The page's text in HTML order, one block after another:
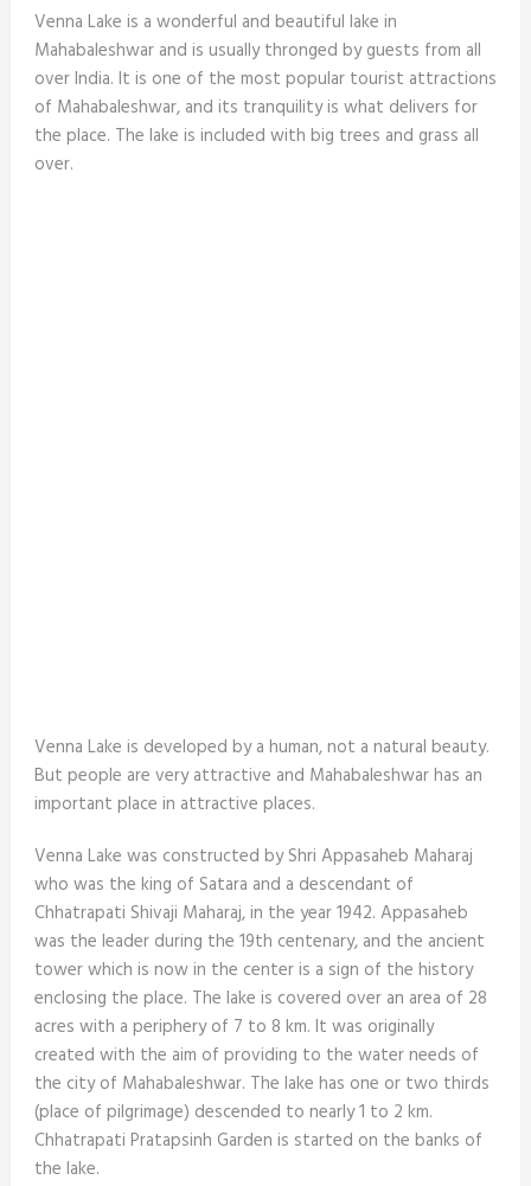
Venna Lake is a wonderful and beautiful lake in
Mahabaleshwar and is usually thronged by guests from all
over India. It is one of the most popular tourist attractions
of Mahabaleshwar, and its tranquility is what delivers for
the place. The lake is included with big trees and grass all
over.
Venna Lake is developed by a human, not a natural beauty.
But people are very attractive and Mahabaleshwar has an
important place in attractive places.
Venna Lake was constructed by Shri Appasaheb Maharaj
who was the king of Satara and a descendant of
Chhatrapati Shivaji Maharaj, in the year 1942. Appasaheb
was the leader during the 19th centenary, and the ancient
tower which is now in the center is a sign of the history
enclosing the place. The lake is covered over an area of 28
acres with a periphery of 7 to 8 km. It was originally
created with the aim of providing to the water needs of
the city of Mahabaleshwar. The lake has one or two thirds
(place of pilgrimage) descended to nearly 1 to 2 km.
Chhatrapati Pratapsinh Garden is started on the banks of
the lake.